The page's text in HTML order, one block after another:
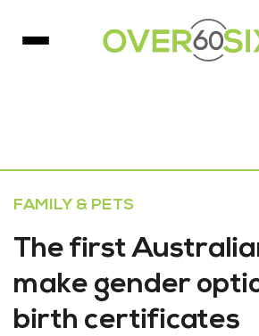
FAMILY & PETS
The first
make gender
birth certificates